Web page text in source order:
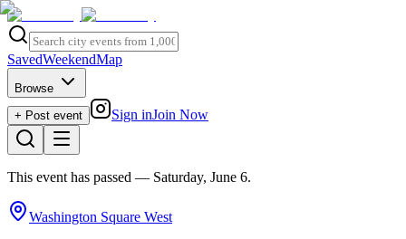
SavedWeekendMap
Browse
+ Post event
Sign inJoin Now
This event has passed — Saturday, June 6.
Washington Square West